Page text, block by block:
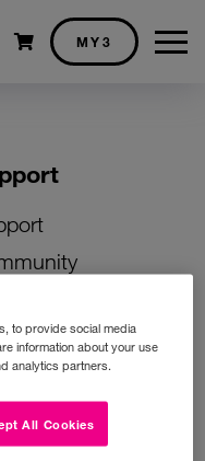
Shopping cart
MY3
Your SIM
Your Phone
Top Up
Support
to provide social media
information about your use
analytics partners.
All Cookies